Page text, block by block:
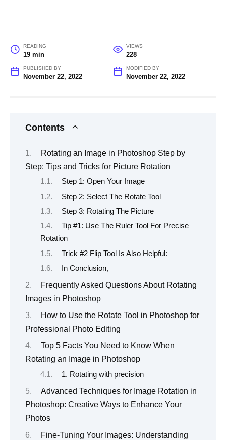
READING
19 min
VIEWS
228
PUBLISHED BY
November 22, 2022
MODIFIED BY
November 22, 2022
Contents
Rotating an Image in Photoshop Step by
Step: Tips and Tricks for Picture Rotation
Step 1: Open Your Image
Step 2: Select The Rotate Tool
Step 3: Rotating The Picture
Tip #1: Use The Ruler Tool For Precise
Rotation
Trick #2 Flip Tool Is Also Helpful:
In Conclusion,
Frequently Asked Questions About Rotating
Images in Photoshop
How to Use the Rotate Tool in Photoshop for
Professional Photo Editing
Top 5 Facts You Need to Know When
Rotating an Image in Photoshop
1. Rotating with precision
Advanced Techniques for Image Rotation in
Photoshop: Creative Ways to Enhance Your
Photos
Fine-Tuning Your Images: Understanding